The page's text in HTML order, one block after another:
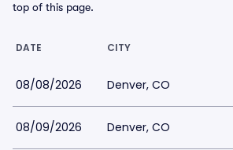
top of this page.
DATE CITY
08/08/2026 Denver, CO
08/09/2026 Denver, CO